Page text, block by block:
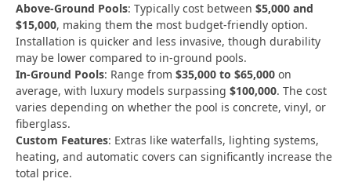
Above-Ground Pools: Typically cost between $5,000 and
$15,000, making them the most budget-friendly option.
Installation is quicker and less invasive, though durability
may be lower compared to in-ground pools.
In-Ground Pools: Range from $35,000 to $65,000 on
average, with luxury models surpassing $100,000. The cost
varies depending on whether the pool is concrete, vinyl, or
fiberglass.
Custom Features: Extras like waterfalls, lighting systems,
heating, and automatic covers can significantly increase the
total price.